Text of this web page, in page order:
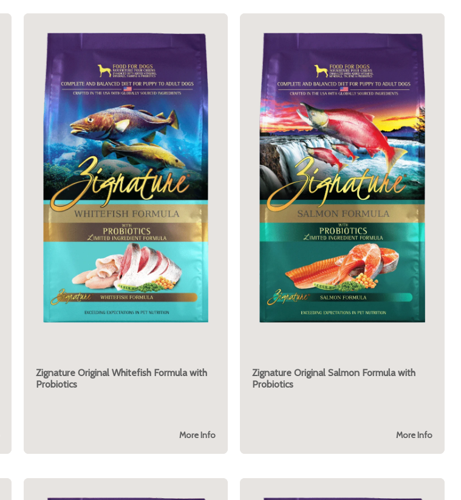
Zignature Original Whitefish Formula with
Probiotics
More Info
Zignature Original Salmon Formula with
Probiotics
More Info